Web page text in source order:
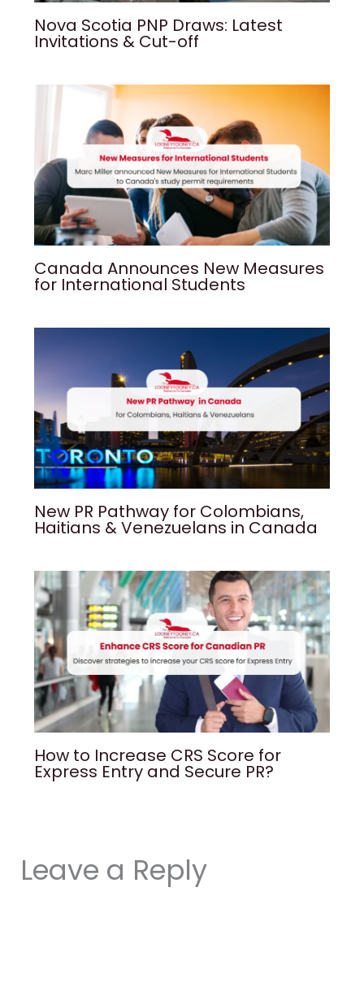
Nova Scotia PNP Draws: Latest
Invitations & Cut-off
Canada Announces New Measures
for International Students
New PR Pathway for Colombians,
Haitians & Venezuelans in Canada
How to Increase CRS Score for
Express Entry and Secure PR?
Leave a Reply